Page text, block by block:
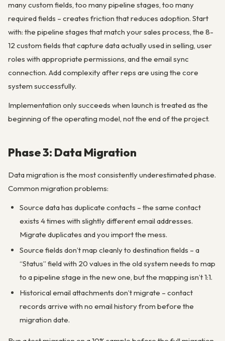
many custom fields, too many pipeline stages, too many
required fields – creates friction that reduces adoption. Start
with: the pipeline stages that match your sales process, the 8-
12 custom fields that capture data actually used in selling, user
roles with appropriate permissions, and the email sync
connection. Add complexity after reps are using the core
system successfully.
Implementation only succeeds when launch is treated as the
beginning of the operating model, not the end of the project.
Phase 3: Data Migration
Data migration is the most consistently underestimated phase.
Common migration problems:
Source data has duplicate contacts – the same contact
exists 4 times with slightly different email addresses.
Migrate duplicates and you import the mess.
Source fields don’t map cleanly to destination fields – a
“Status” field with 20 values in the old system needs to map
to a pipeline stage in the new one, but the mapping isn’t 1:1.
Historical email attachments don’t migrate – contact
records arrive with no email history from before the
migration date.